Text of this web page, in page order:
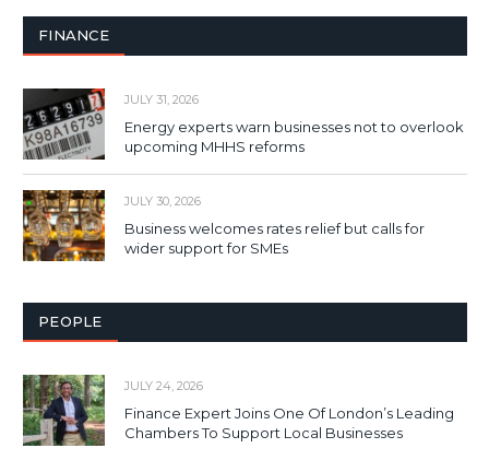
FINANCE
JULY 31, 2026
Energy experts warn businesses not to overlook
upcoming MHHS reforms
JULY 30, 2026
Business welcomes rates relief but calls for
wider support for SMEs
PEOPLE
JULY 24, 2026
Finance Expert Joins One Of London’s Leading
Chambers To Support Local Businesses